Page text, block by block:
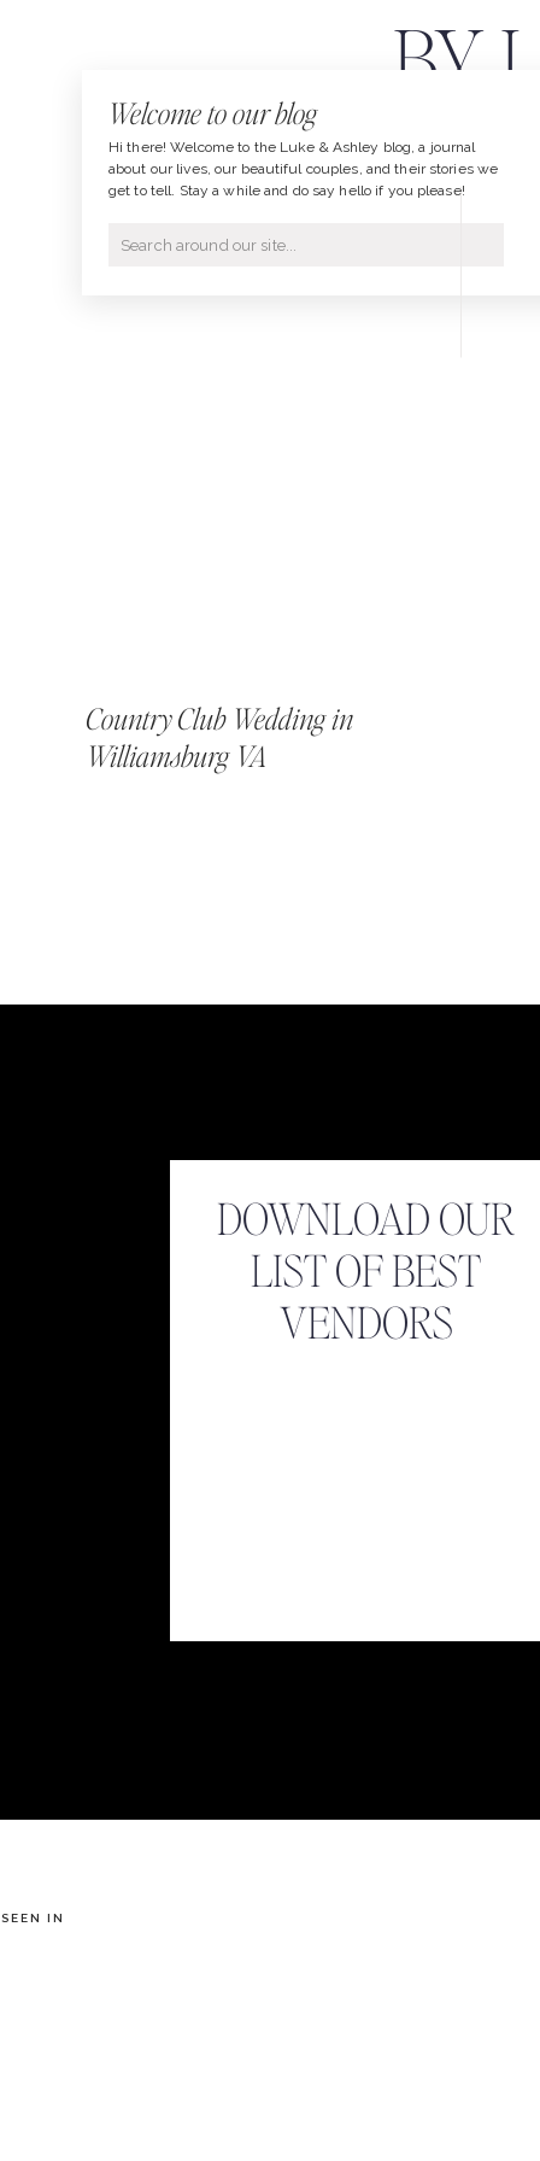
BY
Search
Hi there! Welcome to the Luke & Ashley blog, a journal
about our lives, our beautiful couples, and their stories we
get to tell. Stay a while and do say hello if you please!
Welcome to our blog
Country Club Wedding in
Williamsburg VA
DOWNLOAD OUR
LIST OF BEST
VENDORS
IN